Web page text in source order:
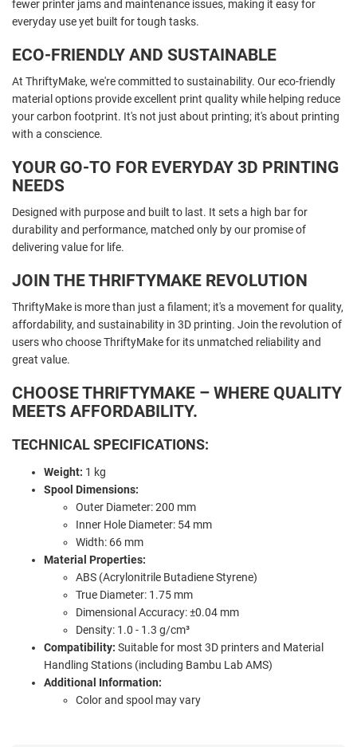
fewer printer jams and maintenance issues, making it easy for
everyday use yet built for tough tasks.
ECO-FRIENDLY AND SUSTAINABLE
At ThriftyMake, we're committed to sustainability. Our eco-friendly
material options provide excellent print quality while helping reduce
your carbon footprint. It's not just about printing; it's about printing
with a conscience.
YOUR GO-TO FOR EVERYDAY 3D PRINTING
NEEDS
Designed with purpose and built to last. It sets a high bar for
durability and performance, matched only by our promise of
delivering value for life.
JOIN THE THRIFTYMAKE REVOLUTION
ThriftyMake is more than just a filament; it's a movement for quality,
affordability, and sustainability in 3D printing. Join the revolution of
users who choose ThriftyMake for its unmatched reliability and
great value.
CHOOSE THRIFTYMAKE – WHERE QUALITY
MEETS AFFORDABILITY.
TECHNICAL SPECIFICATIONS:
Weight: 1 kg
Spool Dimensions:
Outer Diameter: 200 mm
Inner Hole Diameter: 54 mm
Width: 66 mm
Material Properties:
ABS (Acrylonitrile Butadiene Styrene)
True Diameter: 1.75 mm
Dimensional Accuracy: ±0.04 mm
Density: 1.0 - 1.3 g/cm³
Compatibility: Suitable for most 3D printers and Material
Handling Stations (including Bambu Lab AMS)
Additional Information:
Color and spool may vary